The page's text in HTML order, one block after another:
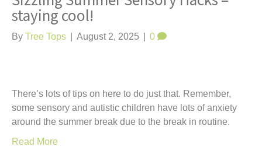
staying cool!
By Tree Tops August 2, 2025 0
There’s lots of tips on here to do just that. Remember,
some sensory and autistic children have lots of anxiety
around the summer break due to the break in routine.
Read More